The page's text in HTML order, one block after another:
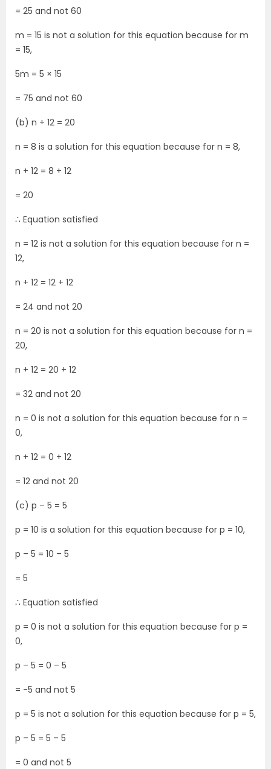
= 25 and not 60
m = 15 is not a solution for this equation because for m
= 15,
5m = 5 × 15
= 75 and not 60
(b) n + 12 = 20
n = 8 is a solution for this equation because for n = 8,
n + 12 = 8 + 12
= 20
∴ Equation satisfied
n = 12 is not a solution for this equation because for n =
12,
n + 12 = 12 + 12
= 24 and not 20
n = 20 is not a solution for this equation because for n =
20,
n + 12 = 20 + 12
= 32 and not 20
n = 0 is not a solution for this equation because for n =
0,
n + 12 = 0 + 12
= 12 and not 20
(c) p – 5 = 5
p = 10 is a solution for this equation because for p = 10,
p – 5 = 10 – 5
= 5
∴ Equation satisfied
p = 0 is not a solution for this equation because for p =
0,
p – 5 = 0 – 5
= -5 and not 5
p = 5 is not a solution for this equation because for p = 5,
p – 5 = 5 – 5
= 0 and not 5